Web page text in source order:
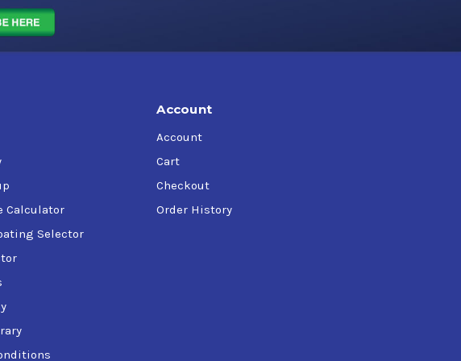
Calculator
Selector
Account
Account
Cart
Checkout
Order History